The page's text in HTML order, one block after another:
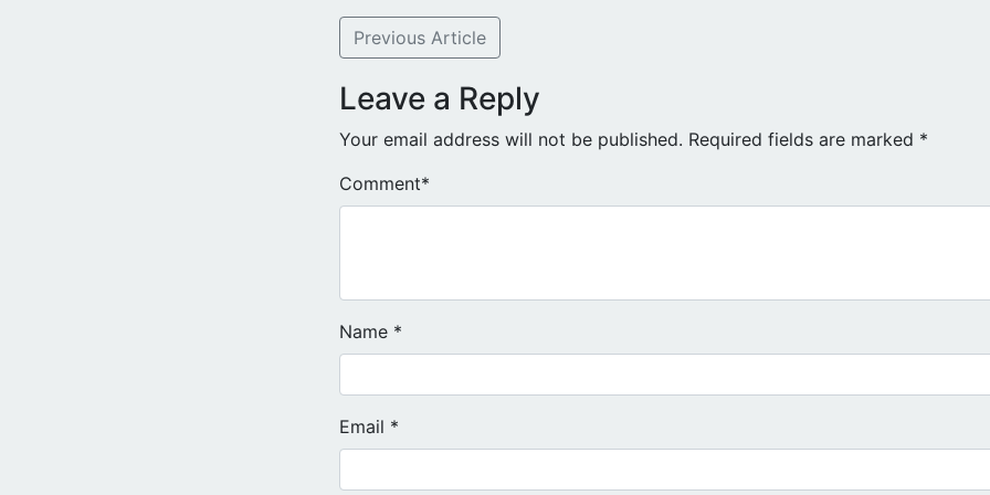
Previous Article
Leave a Reply
Your email address will not be published. Required fields are marked *
Comment*
Name *
Email *